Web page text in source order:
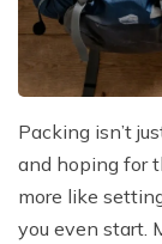
Packing isn’t
and hoping for
more like
you even start.